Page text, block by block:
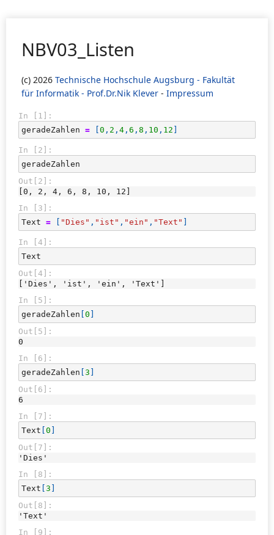
NBV03_Listen
(c) 2026 Technische Hochschule Augsburg - Fakultät
für Informatik - Prof.Dr.Nik Klever - Impressum
In [1]:
geradeZahlen = 0 , 2 , 4 , 6 , 8 , 10 , 12
In [2]:
geradeZahlen
Out[2]:
[0, 2, 4, 6, 8, 10, 12]
In [3]:
Text = "Dies" , "ist" , "ein" , "Text"
In [4]:
Text
Out[4]:
['Dies', 'ist', 'ein', 'Text']
In [5]:
geradeZahlen 0
Out[5]:
0
In [6]:
geradeZahlen 3
Out[6]:
6
In [7]:
Text 0
Out[7]:
'Dies'
In [8]:
Text 3
Out[8]:
'Text'
In [9]: